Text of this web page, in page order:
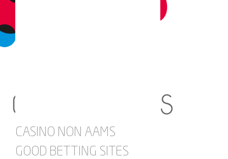
CASINO NON AAMS
GOOD BETTING SITES